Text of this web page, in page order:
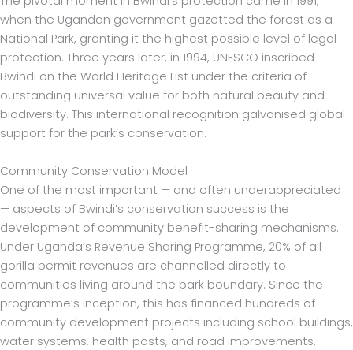
when the Ugandan government gazetted the forest as a
National Park, granting it the highest possible level of legal
protection. Three years later, in 1994, UNESCO inscribed
Bwindi on the World Heritage List under the criteria of
outstanding universal value for both natural beauty and
biodiversity. This international recognition galvanised global
support for the park’s conservation.
Community Conservation Model
One of the most important — and often underappreciated
— aspects of Bwindi’s conservation success is the
development of community benefit-sharing mechanisms.
Under Uganda’s Revenue Sharing Programme, 20% of all
gorilla permit revenues are channelled directly to
communities living around the park boundary. Since the
programme’s inception, this has financed hundreds of
community development projects including school buildings,
water systems, health posts, and road improvements.